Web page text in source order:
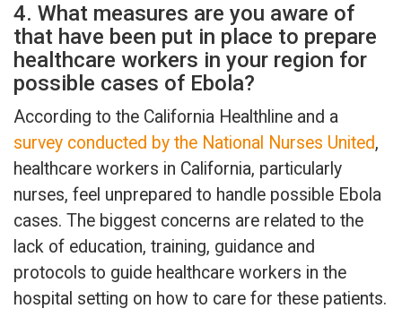
4. What measures are you aware of
that have been put in place to prepare
healthcare workers in your region for
possible cases of Ebola?
According to the California Healthline and a
survey conducted by the National Nurses United,
healthcare workers in California, particularly
nurses, feel unprepared to handle possible Ebola
cases. The biggest concerns are related to the
lack of education, training, guidance and
protocols to guide healthcare workers in the
hospital setting on how to care for these patients.